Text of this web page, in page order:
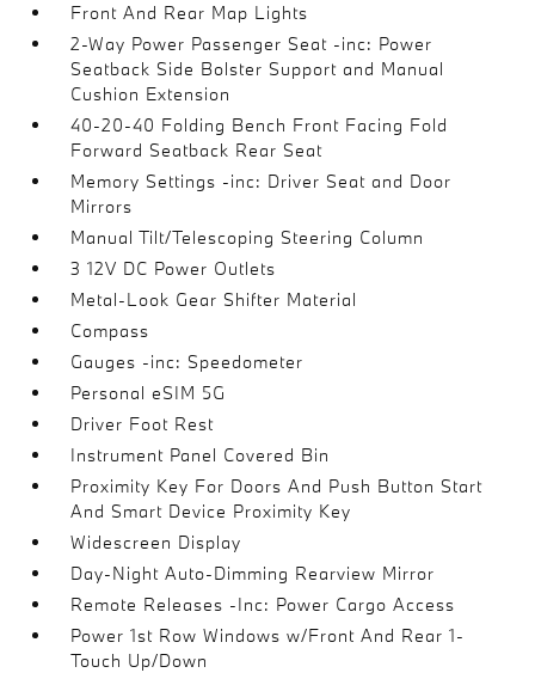
Front And Rear Map Lights
2-Way Power Passenger Seat -inc: Power
Seatback Side Bolster Support and Manual
Cushion Extension
40-20-40 Folding Bench Front Facing Fold
Forward Seatback Rear Seat
Memory Settings -inc: Driver Seat and Door
Mirrors
Manual Tilt/Telescoping Steering Column
3 12V DC Power Outlets
Metal-Look Gear Shifter Material
Compass
Gauges -inc: Speedometer
Personal eSIM 5G
Driver Foot Rest
Instrument Panel Covered Bin
Proximity Key For Doors And Push Button Start
And Smart Device Proximity Key
Widescreen Display
Day-Night Auto-Dimming Rearview Mirror
Remote Releases -Inc: Power Cargo Access
Power 1st Row Windows w/Front And Rear 1-
Touch Up/Down